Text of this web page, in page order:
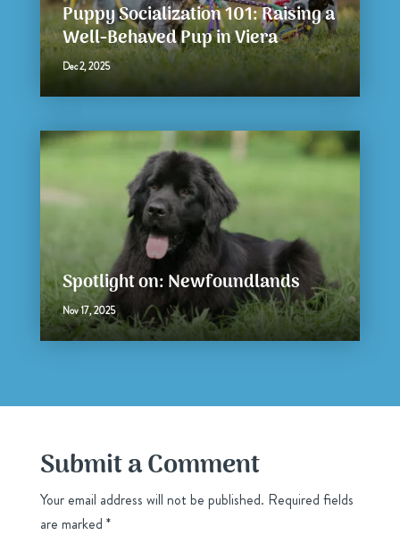
Puppy Socialization 101: Raising a
Well-Behaved Pup in Viera
Dec 2, 2025
Spotlight on: Newfoundlands
Nov 17, 2025
Submit a Comment
Your email address will not be published. Required fields
are marked *